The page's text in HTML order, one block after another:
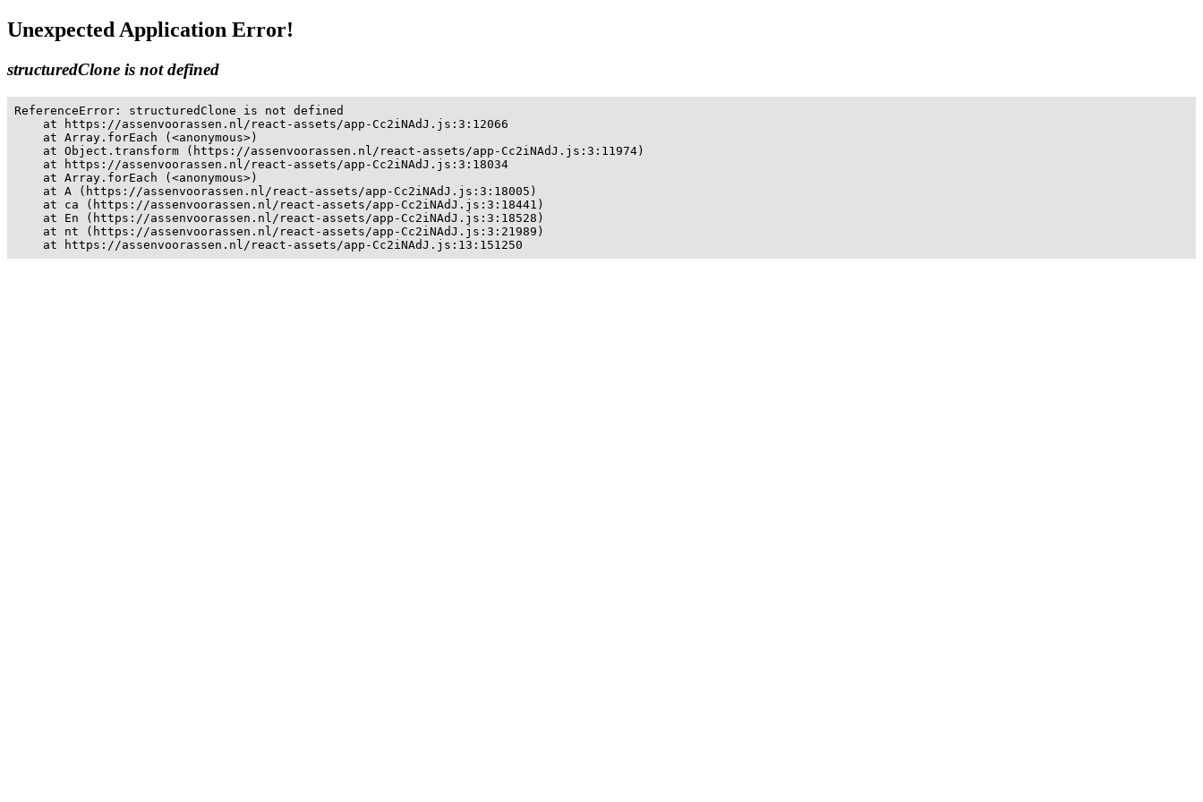
Unexpected Application Error!
structuredClone is not defined
ReferenceError: structuredClone is not defined
    at https://assenvoorassen.nl/react-assets/app-Cc2iNAdJ.js:3:12066
    at Array.forEach (<anonymous>)
    at Object.transform (https://assenvoorassen.nl/react-assets/app-Cc2iNAdJ.js:3:11974)
    at https://assenvoorassen.nl/react-assets/app-Cc2iNAdJ.js:3:18034
    at Array.forEach (<anonymous>)
    at A (https://assenvoorassen.nl/react-assets/app-Cc2iNAdJ.js:3:18005)
    at ca (https://assenvoorassen.nl/react-assets/app-Cc2iNAdJ.js:3:18441)
    at En (https://assenvoorassen.nl/react-assets/app-Cc2iNAdJ.js:3:18528)
    at nt (https://assenvoorassen.nl/react-assets/app-Cc2iNAdJ.js:3:21989)
    at https://assenvoorassen.nl/react-assets/app-Cc2iNAdJ.js:13:151250